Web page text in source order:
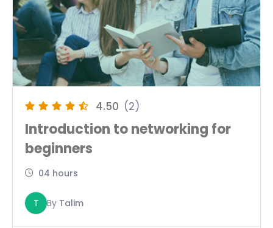
4.50 (2)
Introduction to networking for
beginners
04 hours
T By Talim